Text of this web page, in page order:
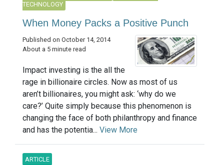
TECHNOLOGY
When Money Packs a Positive Punch
Published on October 14, 2014
About a 5 minute read
Impact investing is the all the
rage in billionaire circles. Now as most of us
aren’t billionaires, you might ask: ‘why do we
care?’ Quite simply because this phenomenon is
changing the face of both philanthropy and finance
and has the potentia... View More
ARTICLE